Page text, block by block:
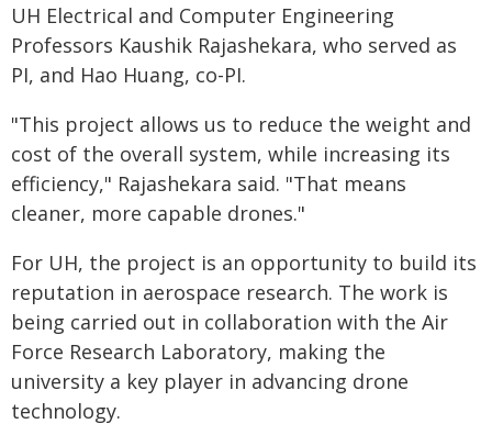
UH Electrical and Computer Engineering
Professors Kaushik Rajashekara, who served as
PI, and Hao Huang, co-PI.
"This project allows us to reduce the weight and
cost of the overall system, while increasing its
efficiency," Rajashekara said. "That means
cleaner, more capable drones."
For UH, the project is an opportunity to build its
reputation in aerospace research. The work is
being carried out in collaboration with the Air
Force Research Laboratory, making the
university a key player in advancing drone
technology.